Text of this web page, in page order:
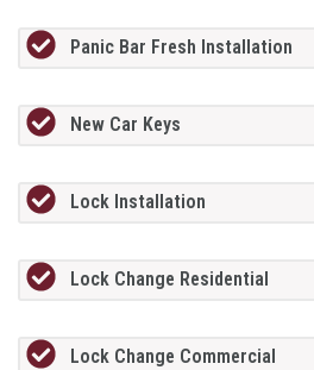
Panic Bar Fresh Installation
New Car Keys
Lock Installation
Lock Change Residential
Lock Change Commercial